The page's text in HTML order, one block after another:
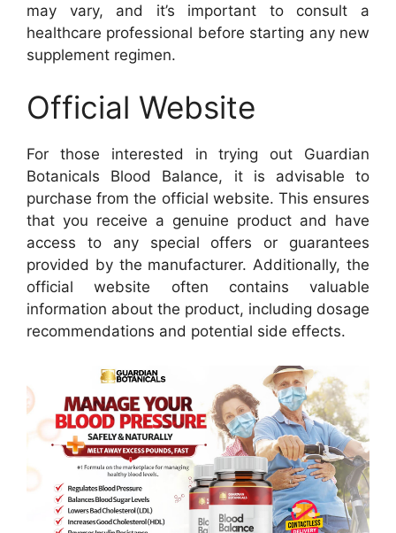
may vary, and it’s important to consult a
healthcare professional before starting any new
supplement regimen.
Official Website
For those interested in trying out Guardian
Botanicals Blood Balance, it is advisable to
purchase from the official website. This ensures
that you receive a genuine product and have
access to any special offers or guarantees
provided by the manufacturer. Additionally, the
official website often contains valuable
information about the product, including dosage
recommendations and potential side effects.